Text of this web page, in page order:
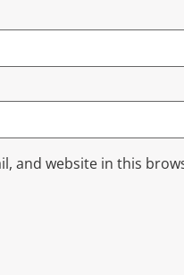
and website in this